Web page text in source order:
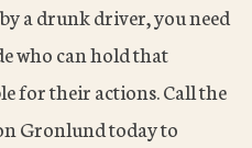
a drunk driver, you need
who can hold that
for their actions. Call the
Gronlund today to